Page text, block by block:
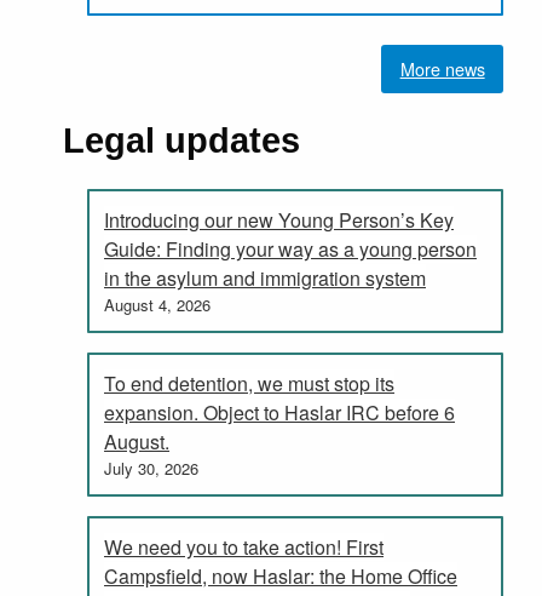
More news
Legal updates
Introducing our new Young Person’s Key
Guide: Finding your way as a young person
in the asylum and immigration system
August 4, 2026
To end detention, we must stop its
expansion. Object to Haslar IRC before 6
August.
July 30, 2026
We need you to take action! First
Campsfield, now Haslar: the Home Office